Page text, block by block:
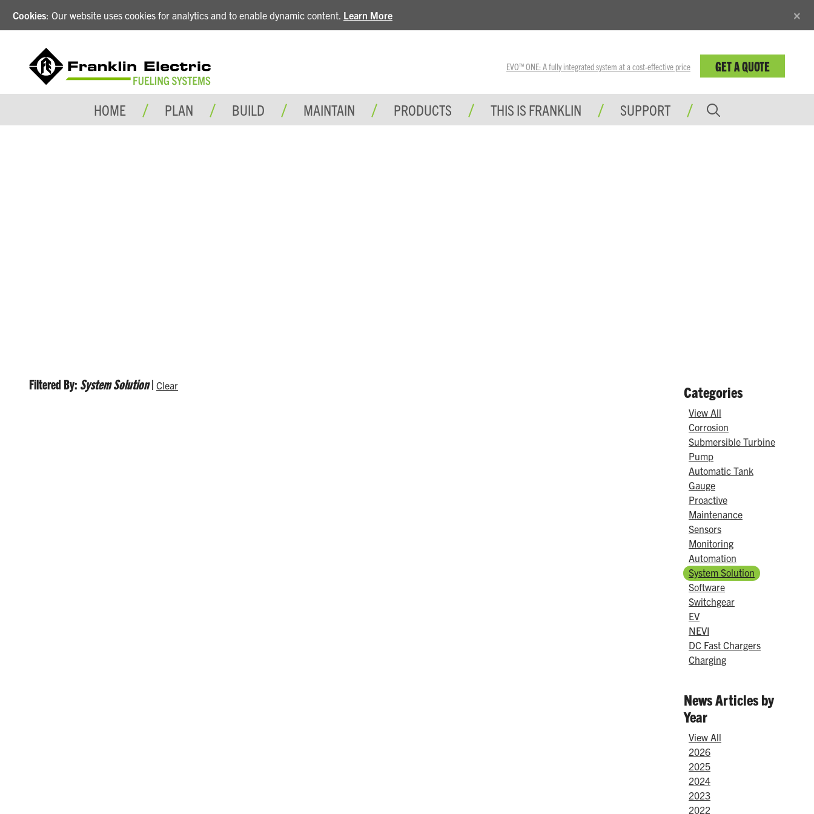
Cookies: Our website uses cookies for analytics and to enable dynamic content. Learn More ×
EVO™ ONE: A fully integrated system at a cost-effective price GET A QUOTE
HOME PLAN BUILD MAINTAIN PRODUCTS THIS IS FRANKLIN SUPPORT
Filtered By: System Solution| Clear Categories
View All
Corrosion
Submersible Turbine
Pump
Automatic Tank
Gauge
Proactive
Maintenance
Sensors
Monitoring
Automation
System Solution
Software
Switchgear
EV
NEVI
DC Fast Chargers
Charging
News Articles by
Year
View All
2026
2025
2024
2023
2022